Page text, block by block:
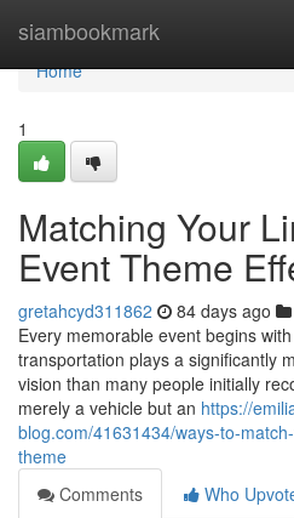
siambookmark
Home
Home
1
Matching Your
Event Theme
gretahcyd311862 84 days ago
Every memorable event begins
transportation plays a significantly
vision than many people initially
merely a vehicle but an https://
blog.com/41631434/ways-to-
theme
Comments
Who